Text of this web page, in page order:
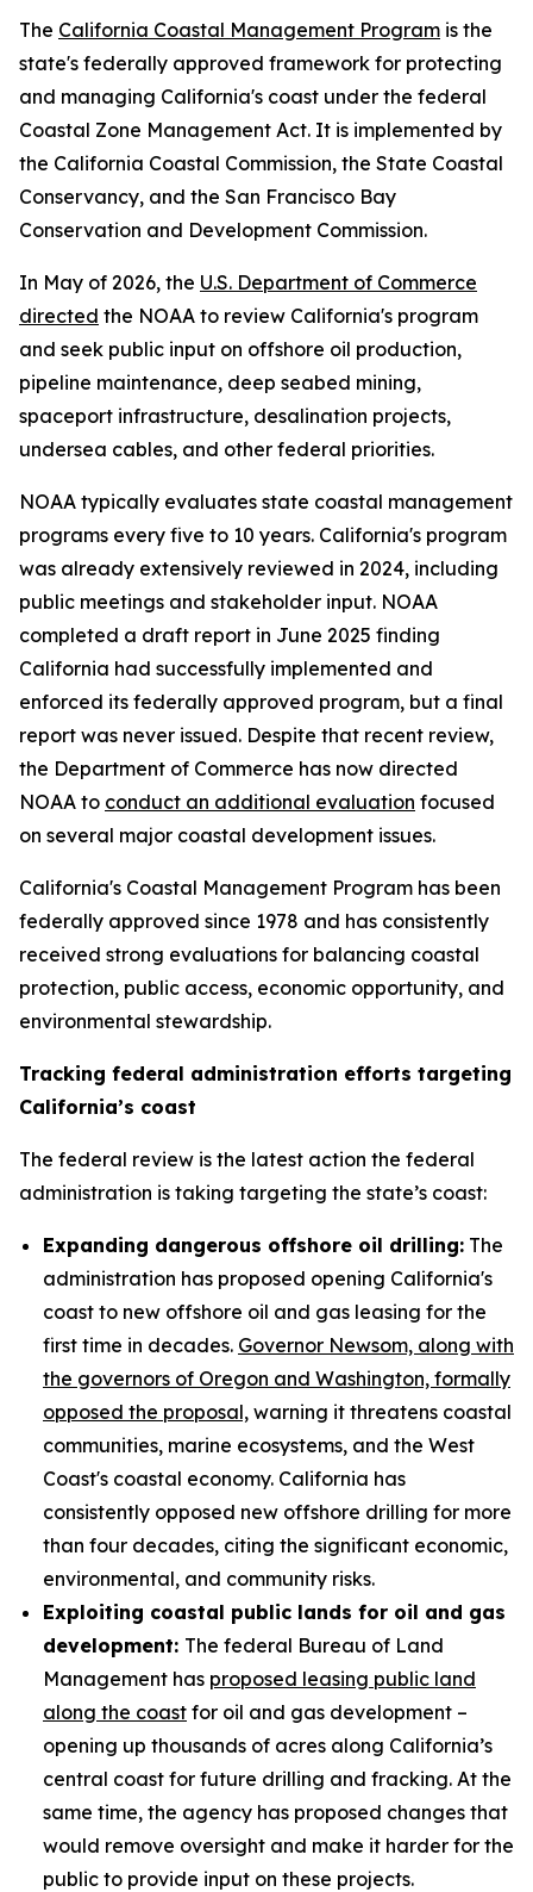
The California Coastal Management Program is the
state's federally approved framework for protecting
and managing California's coast under the federal
Coastal Zone Management Act. It is implemented by
the California Coastal Commission, the State Coastal
Conservancy, and the San Francisco Bay
Conservation and Development Commission.
In May of 2026, the U.S. Department of Commerce
directed the NOAA to review California's program
and seek public input on offshore oil production,
pipeline maintenance, deep seabed mining,
spaceport infrastructure, desalination projects,
undersea cables, and other federal priorities.
NOAA typically evaluates state coastal management
programs every five to 10 years. California's program
was already extensively reviewed in 2024, including
public meetings and stakeholder input. NOAA
completed a draft report in June 2025 finding
California had successfully implemented and
enforced its federally approved program, but a final
report was never issued. Despite that recent review,
the Department of Commerce has now directed
NOAA to conduct an additional evaluation focused
on several major coastal development issues.
California's Coastal Management Program has been
federally approved since 1978 and has consistently
received strong evaluations for balancing coastal
protection, public access, economic opportunity, and
environmental stewardship.
Tracking federal administration efforts targeting
California’s coast
The federal review is the latest action the federal
administration is taking targeting the state’s coast:
Expanding dangerous offshore oil drilling: The
administration has proposed opening California's
coast to new offshore oil and gas leasing for the
first time in decades. Governor Newsom, along with
the governors of Oregon and Washington, formally
opposed the proposal, warning it threatens coastal
communities, marine ecosystems, and the West
Coast's coastal economy. California has
consistently opposed new offshore drilling for more
than four decades, citing the significant economic,
environmental, and community risks.
Exploiting coastal public lands for oil and gas
development: The federal Bureau of Land
Management has proposed leasing public land
along the coast for oil and gas development –
opening up thousands of acres along California’s
central coast for future drilling and fracking. At the
same time, the agency has proposed changes that
would remove oversight and make it harder for the
public to provide input on these projects.